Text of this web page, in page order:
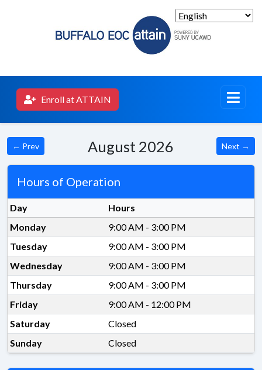
Enroll at ATTAIN
← Prev August 2026 Next →
Hours of Operation
Day
Hours
Monday
9:00 AM - 3:00 PM
Tuesday
9:00 AM - 3:00 PM
Wednesday
9:00 AM - 3:00 PM
Thursday
9:00 AM - 3:00 PM
Friday
9:00 AM - 12:00 PM
Saturday
Closed
Sunday
Closed